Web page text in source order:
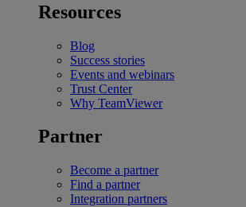
Resources
Blog
Success stories
Events and webinars
Trust Center
Why TeamViewer
Partner
Become a partner
Find a partner
Integration partners